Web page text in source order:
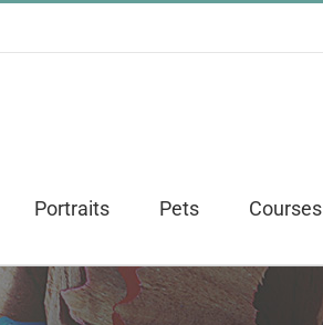
Portraits Pets Courses